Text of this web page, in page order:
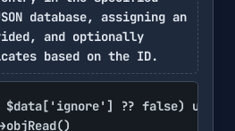
database, assigning an
and optionally
based on the ID.
?? false)